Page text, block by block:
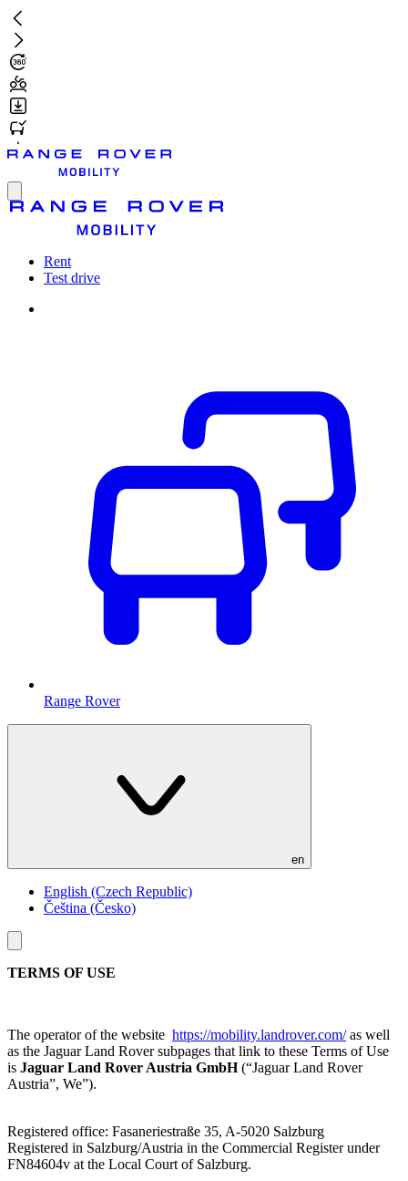
Skip
to
main
content
Toggle
Rent
Test drive
Range Rover
en
English (Czech Republic)
Čeština (Česko)
Toggle
menu
TERMS OF USE
The operator of the website https://mobility.landrover.com/as well
as the Jaguar Land Rover subpages that link to these Terms of Use
is Jaguar Land Rover Austria GmbH(“Jaguar Land Rover
Austria”, We”).
Registered office: Fasaneriestraße 35, A-5020 Salzburg
Registered in Salzburg/Austria in the Commercial Register under
FN84604v at the Local Court of Salzburg.